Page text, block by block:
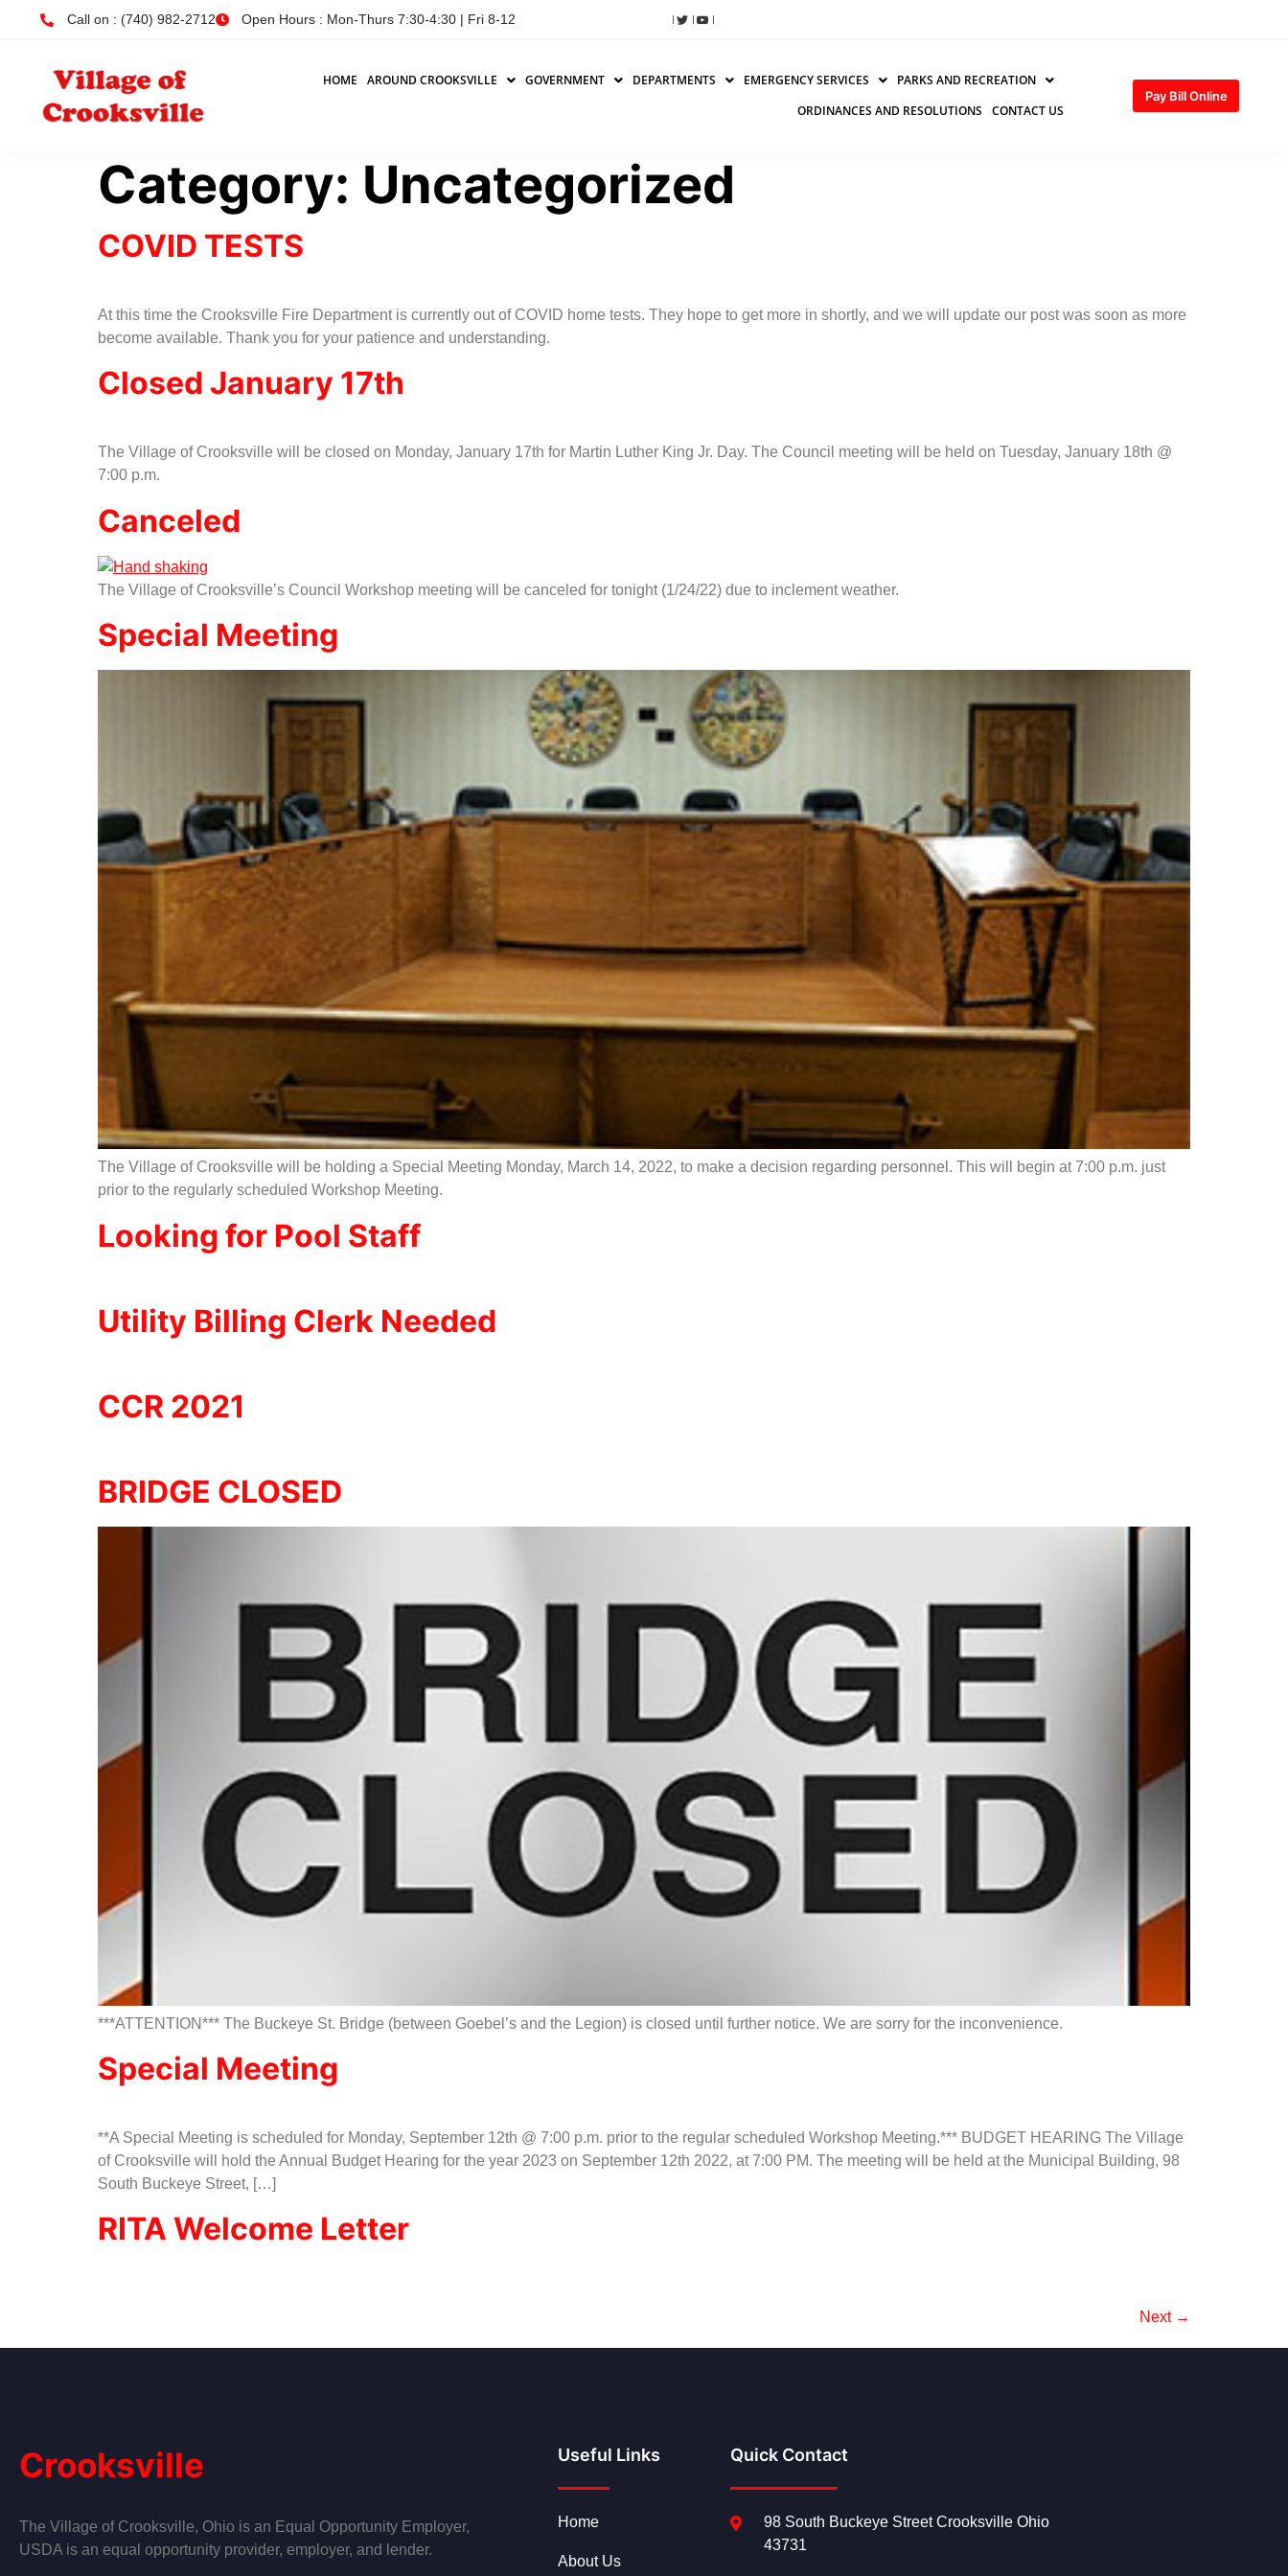
Call on : (740) 982-2712 Open Hours : Mon-Thurs 7:30-4:30 | Fri 8-12
HOME AROUND CROOKSVILLE GOVERNMENT DEPARTMENTS EMERGENCY SERVICES
PARKS AND RECREATION
ORDINANCES AND RESOLUTIONS
CONTACT US
Pay Bill Online
Category: Uncategorized
COVID TESTS
At this time the Crooksville Fire Department is currently out of COVID home tests. They hope to get more in shortly, and we will update our post was soon as more
become available. Thank you for your patience and understanding.
Closed January 17th
The Village of Crooksville will be closed on Monday, January 17th for Martin Luther King Jr. Day. The Council meeting will be held on Tuesday, January 18th @
7:00 p.m.
Canceled
The Village of Crooksville’s Council Workshop meeting will be canceled for tonight (1/24/22) due to inclement weather.
Special Meeting
The Village of Crooksville will be holding a Special Meeting Monday, March 14, 2022, to make a decision regarding personnel. This will begin at 7:00 p.m. just
prior to the regularly scheduled Workshop Meeting.
Looking for Pool Staff
Utility Billing Clerk Needed
CCR 2021
BRIDGE CLOSED
***ATTENTION*** The Buckeye St. Bridge (between Goebel’s and the Legion) is closed until further notice. We are sorry for the inconvenience.
Special Meeting
**A Special Meeting is scheduled for Monday, September 12th @ 7:00 p.m. prior to the regular scheduled Workshop Meeting.*** BUDGET HEARING The Village
of Crooksville will hold the Annual Budget Hearing for the year 2023 on September 12th 2022, at 7:00 PM. The meeting will be held at the Municipal Building, 98
South Buckeye Street, […]
RITA Welcome Letter
Next →
Crooksville
The Village of Crooksville, Ohio is an Equal Opportunity Employer,
USDA is an equal opportunity provider, employer, and lender.
Useful Links
Home
About Us
Quick Contact
98 South Buckeye Street Crooksville Ohio
43731